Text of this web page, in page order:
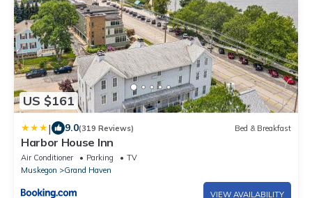
US $161
| 9.0(319 Reviews) Bed & Breakfast
Harbor House Inn
Air Conditioner Parking
TV
Muskegon
Grand Haven
VIEW AVAILABILITY